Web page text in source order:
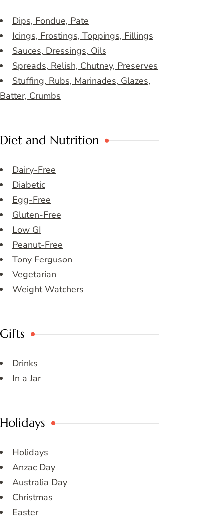
Dips, Fondue, Pate
Icings, Frostings, Toppings, Fillings
Sauces, Dressings, Oils
Spreads, Relish, Chutney, Preserves
Stuffing, Rubs, Marinades, Glazes,
Batter, Crumbs
Diet and Nutrition
Dairy-Free
Diabetic
Egg-Free
Gluten-Free
Low GI
Peanut-Free
Tony Ferguson
Vegetarian
Weight Watchers
Gifts
Drinks
In a Jar
Holidays
Holidays
Anzac Day
Australia Day
Christmas
Easter